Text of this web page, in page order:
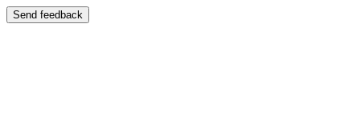
Send feedback